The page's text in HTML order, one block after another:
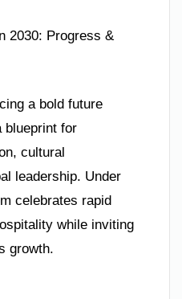
2030: Progress &
a bold future
blueprint for
cultural
leadership. Under
celebrates rapid
while inviting
growth.